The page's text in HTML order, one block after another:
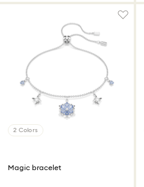
2 Colors
Magic bracelet